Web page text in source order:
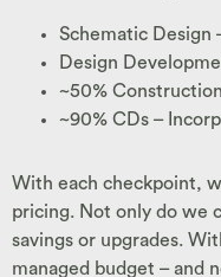
Schematic Design
Design
~50%
~90% CDs –
With each checkpoint,
pricing. Not only do we
savings or upgrades.
managed budget – and